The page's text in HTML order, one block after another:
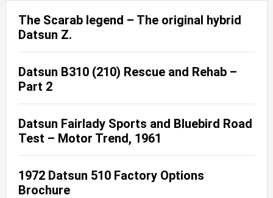
The Scarab legend – The original hybrid
Datsun Z.
Datsun B310 (210) Rescue and Rehab –
Part 2
Datsun Fairlady Sports and Bluebird Road
Test – Motor Trend, 1961
1972 Datsun 510 Factory Options
Brochure